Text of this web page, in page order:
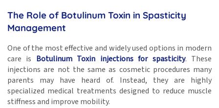
The Role of Botulinum Toxin in Spasticity
Management
One of the most effective and widely used options in modern
care is Botulinum Toxin injections for spasticity. These
injections are not the same as cosmetic procedures many
parents may have heard of. Instead, they are highly
specialized medical treatments designed to reduce muscle
stiffness and improve mobility.